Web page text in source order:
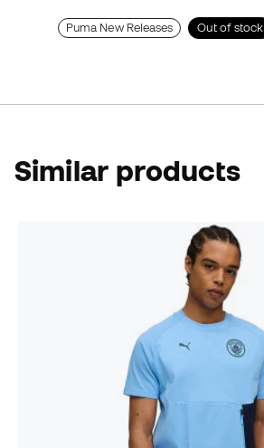
Puma New Releases Out of stock
Similar products